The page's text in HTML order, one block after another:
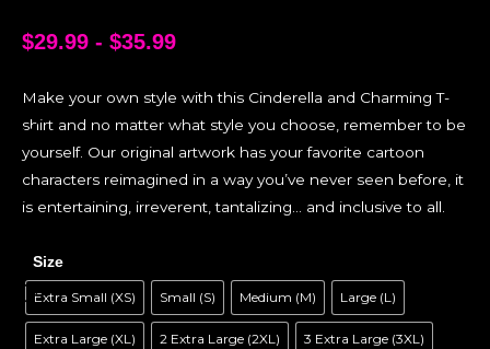
$29.99 - $35.99
Make your own style with this Cinderella and Charming T-
shirt and no matter what style you choose, remember to be
yourself. Our original artwork has your favorite cartoon
characters reimagined in a way you’ve never seen before, it
is entertaining, irreverent, tantalizing… and inclusive to all.
Size
Extra Small (XS) Small (S) Medium (M) Large (L)
Extra Large (XL) 2 Extra Large (2XL) 3 Extra Large (3XL)